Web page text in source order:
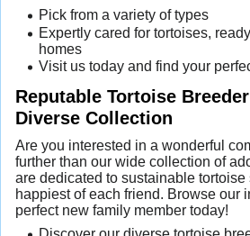
Pick from a variety of types
Expertly cared for tortoises,
homes
Visit us today and find your
Reputable Tortoise
Diverse Collection
Are you interested in a wonderful
further than our wide collection of
are dedicated to sustainable
happiest of each friend. Browse our
perfect new family member today!